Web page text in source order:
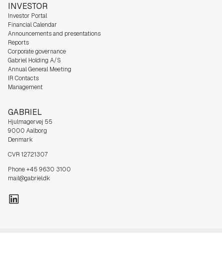
INVESTOR
Investor Portal
Financial Calendar
Announcements and presentations
Reports
Corporate governance
Gabriel Holding A/S
Annual General Meeting
IR Contacts
Management
GABRIEL
Hjulmagervej 55
9000 Aalborg
Denmark
CVR 12721307
Phone +45 9630 3100
mail@gabriel.dk